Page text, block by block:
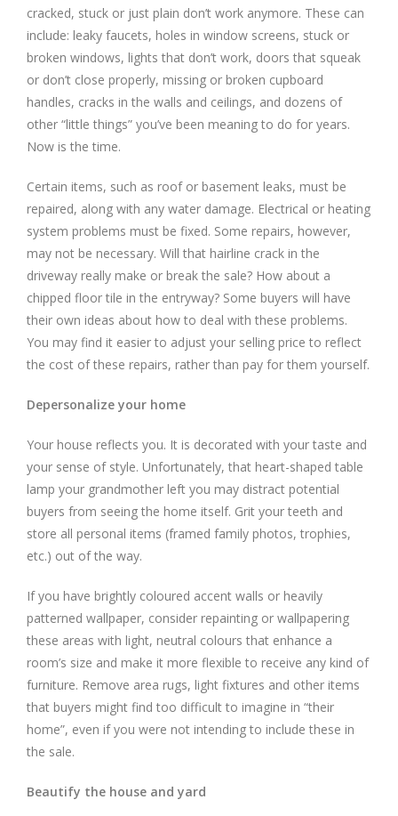
cracked, stuck or just plain don’t work anymore. These can
include: leaky faucets, holes in window screens, stuck or
broken windows, lights that don’t work, doors that squeak
or don’t close properly, missing or broken cupboard
handles, cracks in the walls and ceilings, and dozens of
other “little things” you’ve been meaning to do for years.
Now is the time.
Certain items, such as roof or basement leaks, must be
repaired, along with any water damage. Electrical or heating
system problems must be fixed. Some repairs, however,
may not be necessary. Will that hairline crack in the
driveway really make or break the sale? How about a
chipped floor tile in the entryway? Some buyers will have
their own ideas about how to deal with these problems.
You may find it easier to adjust your selling price to reflect
the cost of these repairs, rather than pay for them yourself.
Depersonalize your home
Your house reflects you. It is decorated with your taste and
your sense of style. Unfortunately, that heart-shaped table
lamp your grandmother left you may distract potential
buyers from seeing the home itself. Grit your teeth and
store all personal items (framed family photos, trophies,
etc.) out of the way.
If you have brightly coloured accent walls or heavily
patterned wallpaper, consider repainting or wallpapering
these areas with light, neutral colours that enhance a
room’s size and make it more flexible to receive any kind of
furniture. Remove area rugs, light fixtures and other items
that buyers might find too difficult to imagine in “their
home”, even if you were not intending to include these in
the sale.
Beautify the house and yard